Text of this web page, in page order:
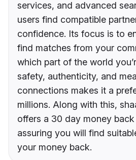
services, and advanced
users find compatible
confidence. Its focus is to
find matches from your
which part of the world
safety, authenticity, and
connections makes it a
millions. Along with this,
offers a 30 day money
assuring you will find
your money back.